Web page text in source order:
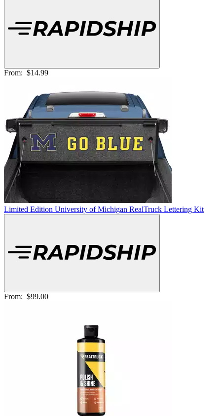
From: $14.99
Limited Edition University of Michigan RealTruck Lettering Kit
From: $99.00